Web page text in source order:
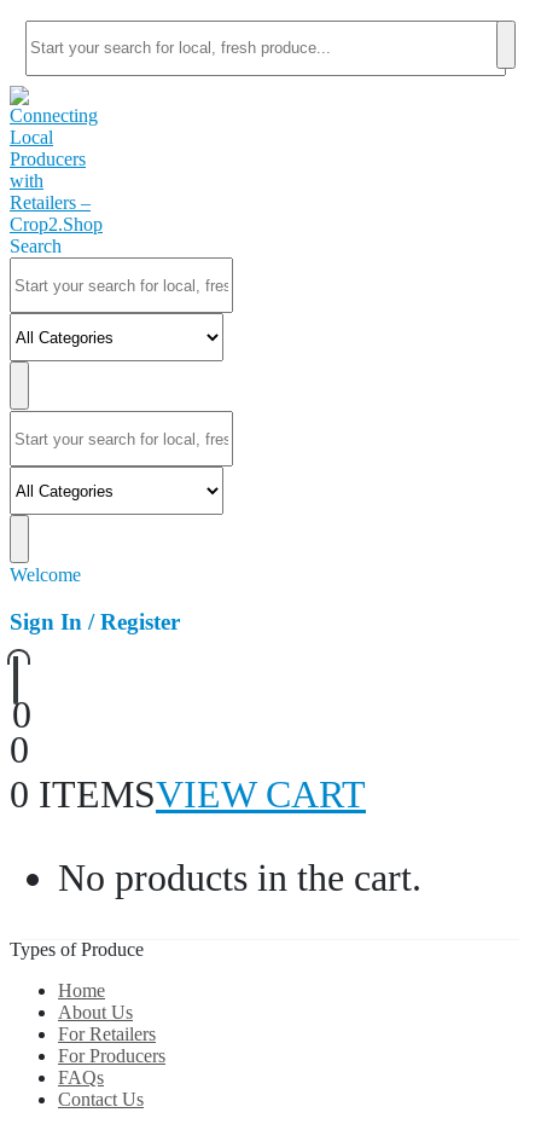
Search
Welcome
Sign In / Register
0
0
0 ITEMSVIEW CART
No products in the cart.
Types of Produce
Home
About Us
For Retailers
For Producers
FAQs
Contact Us